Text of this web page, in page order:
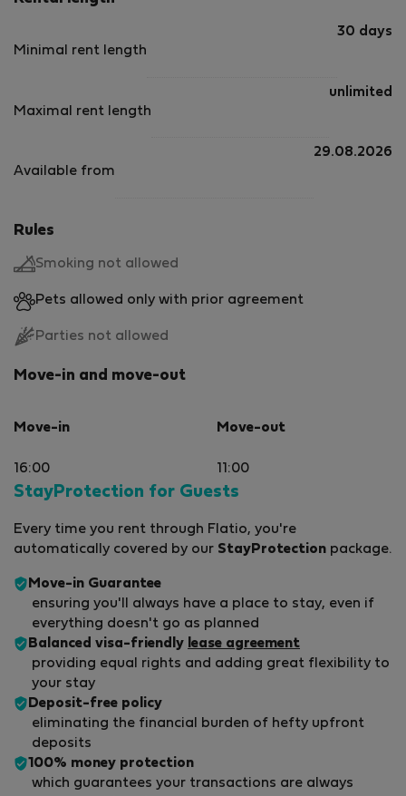
Minimal rent length
30 days
Maximal rent length
unlimited
Available from
29.08.2026
Rules
Smoking not allowed
Pets allowed only with prior agreement
Parties not allowed
Move-in and move-out
Move-in
16:00
Move-out
11:00
StayProtection for Guests
Every time you rent through Flatio, you're
automatically covered by our StayProtection package.
Move-in Guarantee
ensuring you'll always have a place to stay, even if
everything doesn't go as planned
Balanced visa-friendly lease agreement
providing equal rights and adding great flexibility to
your stay
Deposit-free policy
eliminating the financial burden of hefty upfront
deposits
100% money protection
which guarantees your transactions are always